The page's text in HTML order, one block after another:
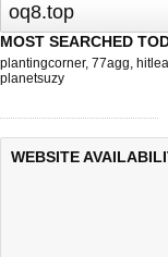
MOST SEARCHED
plantingcorner, 77agg,
planetsuzy
WEBSITE